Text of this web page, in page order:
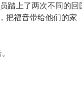
踏上了两次不同的回
把福音带给他们的家